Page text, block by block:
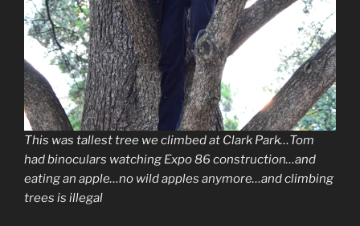
This was tallest tree we climbed at Clark Park…Tom
had binoculars watching Expo 86 construction…and
eating an apple…no wild apples anymore…and climbing
trees is illegal